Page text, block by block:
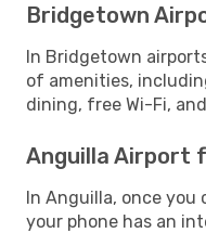
Bridgetown
In Bridgetown
of amenities,
dining, free Wi-Fi,
Anguilla Airport
In Anguilla, once you
your phone has an